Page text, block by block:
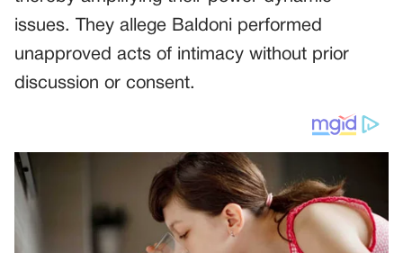
issues. They allege Baldoni performed
unapproved acts of intimacy without prior
discussion or consent.